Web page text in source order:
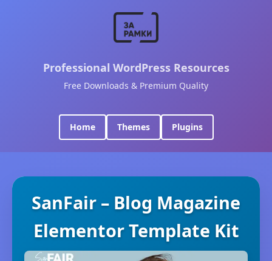
Professional WordPress Resources
Free Downloads & Premium Quality
Home Themes Plugins
SanFair – Blog Magazine
Elementor Template Kit